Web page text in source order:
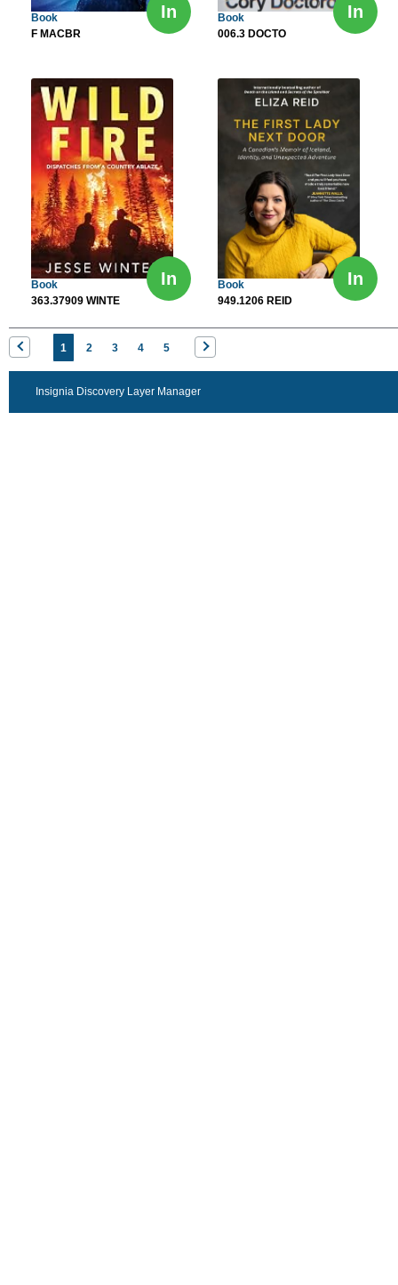
Book
F MACBR
In
Book
006.3 DOCTO
In
Book
363.37909 WINTE
In
Book
949.1206 REID
In
1 2 3 4 5
Insignia Discovery Layer Manager